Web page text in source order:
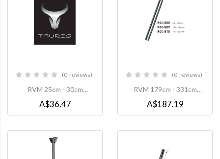
0 reviews
RVM 25cm - 30cm
Extension Pole to suit
TP1-B Projector Mount -
A$36.47
0 reviews
RVM 179cm - 331cm
Extension Pole to suit
CMC008 Ceiling Mount
A$187.19